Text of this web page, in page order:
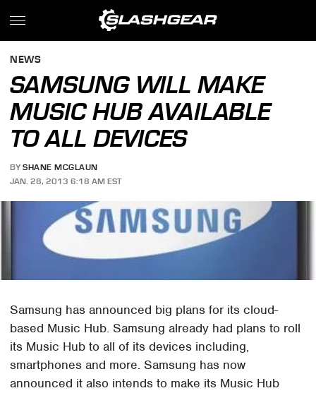
NEWS
SAMSUNG WILL MAKE
MUSIC HUB AVAILABLE
TO ALL DEVICES
BY SHANE MCGLAUN
JAN. 28, 2013 6:18 AM EST
Samsung has announced big plans for its cloud-
based Music Hub. Samsung already had plans to roll
its Music Hub to all of its devices including,
smartphones and more. Samsung has now
announced it also intends to make its Music Hub